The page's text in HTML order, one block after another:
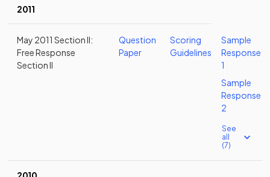
2011
May 2011 Section II:
Free Response
Section II
Question
Paper
Scoring
Guidelines
Sample
Response
1
Sample
Response
2
See
all
(7)